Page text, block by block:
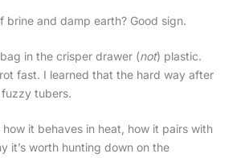
brine and damp earth? Good sign.
in the crisper drawer (not) plastic.
fast. I learned that the hard way after
tubers.
how it behaves in heat, how it pairs with
it’s worth hunting down on the